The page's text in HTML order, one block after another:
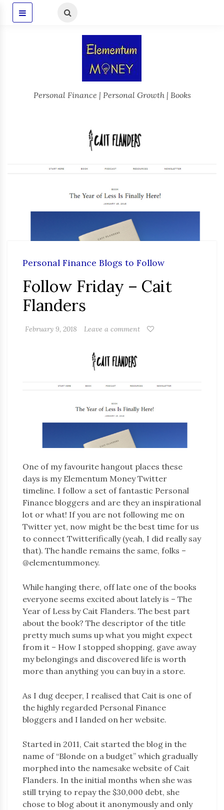
Personal Finance | Personal Growth | Books
Personal Finance Blogs to Follow
Follow Friday – Cait
Flanders
February 9, 2018 Leave a comment
One of my favourite hangout places these
days is my Elementum Money Twitter
timeline. I follow a set of fantastic Personal
Finance bloggers and are they an inspirational
lot or what! If you are not following me on
Twitter yet, now might be the best time for us
to connect Twitterifically (yeah, I did really say
that). The handle remains the same, folks –
@elementummoney.
While hanging there, off late one of the books
everyone seems excited about lately is – The
Year of Less by Cait Flanders. The best part
about the book? The descriptor of the title
pretty much sums up what you might expect
from it – How I stopped shopping, gave away
my belongings and discovered life is worth
more than anything you can buy in a store.
As I dug deeper, I realised that Cait is one of
the highly regarded Personal Finance
bloggers and I landed on her website.
Started in 2011, Cait started the blog in the
name of “Blonde on a budget” which gradually
morphed into the namesake website of Cait
Flanders. In the initial months when she was
still trying to repay the $30,000 debt, she
chose to blog about it anonymously and only